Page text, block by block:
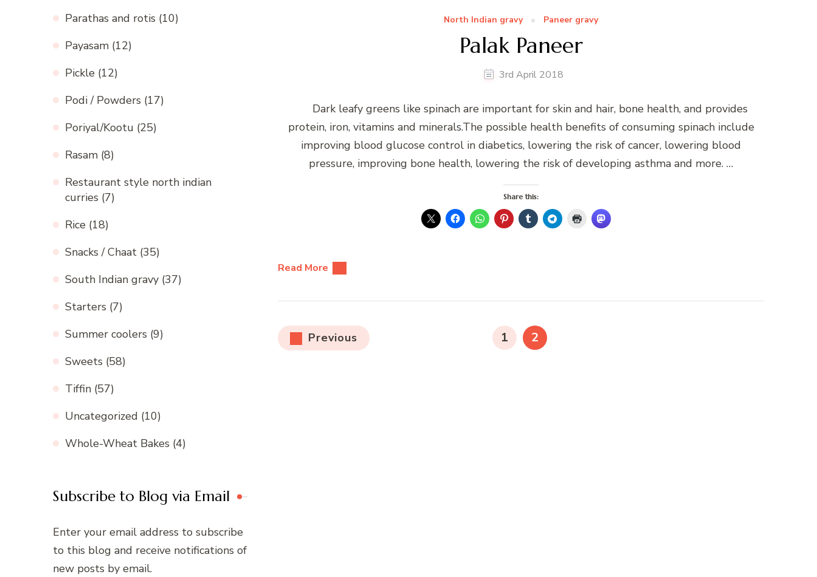
North Indian gravy Paneer gravy
Palak Paneer
3rd April 2018
Dark leafy greens like spinach are important for skin and hair, bone health, and provides
protein, iron, vitamins and minerals.The possible health benefits of consuming spinach include
improving blood glucose control in diabetics, lowering the risk of cancer, lowering blood
pressure, improving bone health, lowering the risk of developing asthma and more. …
Share this:
Read More
PostsPrevious PAGE
1 PAGE
2
Parathas and rotis (10)
Payasam (12)
Pickle (12)
Podi / Powders (17)
Poriyal/Kootu (25)
Rasam (8)
Restaurant style north indian
curries (7)
Rice (18)
Snacks / Chaat (35)
South Indian gravy (37)
Starters (7)
Summer coolers (9)
Sweets (58)
Tiffin (57)
Uncategorized (10)
Whole-Wheat Bakes (4)
Subscribe to Blog via Email
Enter your email address to subscribe
to this blog and receive notifications of
new posts by email.